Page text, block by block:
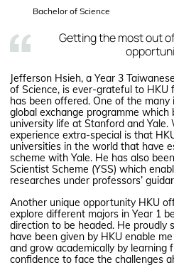
Bachelor of Science
Getting the most out
Jefferson Hsieh, a Year 3
of Science, is ever-grateful to
has been offered. One of the many
global exchange programme which
university life at Stanford and Yale.
experience extra-special is that
universities in the world that have
scheme with Yale. He has also
Scientist Scheme (YSS) which
researches under professors’
Another unique opportunity HKU
explore different majors in Year 1
direction to be headed. He proudly
have been given by HKU enable
and grow academically by learning
confidence to face the challenges